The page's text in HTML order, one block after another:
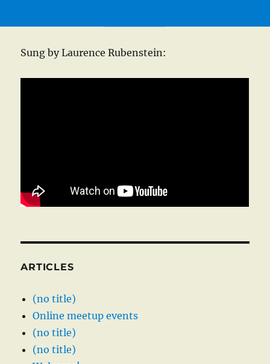
Sung by Laurence Rubenstein:
ARTICLES
(no title)
Online meetup events
(no title)
(no title)